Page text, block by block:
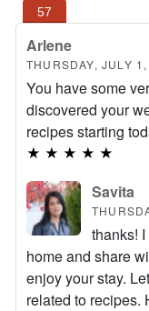
Arlene
THURSDAY, JULY
You have some
discovered your
recipes starting
★ ★ ★ ★ ★
Savita
thanks!
home and share
enjoy your stay.
related to recipes.